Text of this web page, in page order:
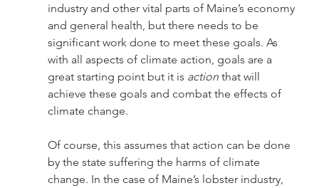
industry and other vital parts of Maine’s economy
and general health, but there needs to be
significant work done to meet these goals. As
with all aspects of climate action, goals are a
great starting point but it is action that will
achieve these goals and combat the effects of
climate change.
Of course, this assumes that action can be done
by the state suffering the harms of climate
change. In the case of Maine’s lobster industry,